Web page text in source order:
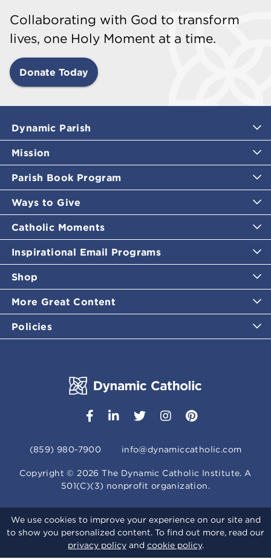
Collaborating with God to transform
lives, one Holy Moment at a time.
Donate Today
Dynamic Parish
Mission
Parish Book Program
Ways to Give
Catholic Moments
Inspirational Email Programs
Shop
More Great Content
Policies
(859) 980-7900 info@dynamiccatholic.com
Copyright ©2026 The Dynamic Catholic Institute. A
501(C)(3) nonprofit organization.
We use cookies to improve your experience on our site and
to show you personalized content. To find out more, read our
privacy policyand cookie policy.